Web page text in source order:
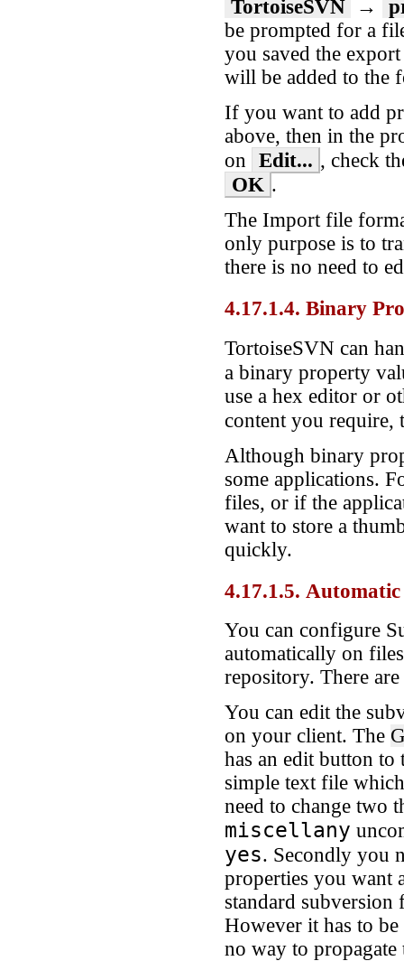
TortoiseSVN →
be prompted for a
you saved the
will be added to the
If you want to add
above, then in the
on Edit... , check
OK .
The Import file
only purpose is to
there is no need to
4.17.1.4. Binary
TortoiseSVN can
a binary property
use a hex editor or
content you require,
Although binary
some applications.
files, or if the
want to store a
quickly.
4.17.1.5.
You can configure
automatically on
repository. There
You can edit the
on your client. The
has an edit button
simple text file
need to change two
miscellany
yes. Secondly you
properties you want
standard
However it has to
no way to propagate